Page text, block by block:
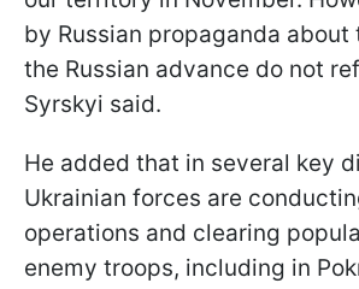
by Russian propaganda about
the Russian advance do not
Syrskyi said.
He added that in several key
Ukrainian forces are
operations and clearing
enemy troops, including in